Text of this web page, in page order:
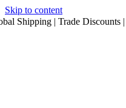
Skip to content
Shipping | Trade Discounts